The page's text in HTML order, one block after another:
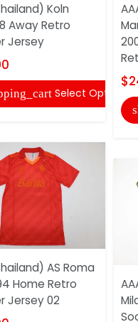
Koln
Away Retro
Jersey
Select Options
AS Roma
Home Retro
Jersey 02